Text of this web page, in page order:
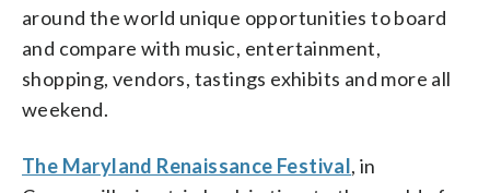
around the world unique opportunities to board
and compare with music, entertainment,
shopping, vendors, tastings exhibits and more all
weekend.
The Maryland Renaissance Festival, in